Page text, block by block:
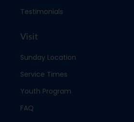
Testimonials
Visit
Sunday Location
Service Times
Youth Program
FAQ